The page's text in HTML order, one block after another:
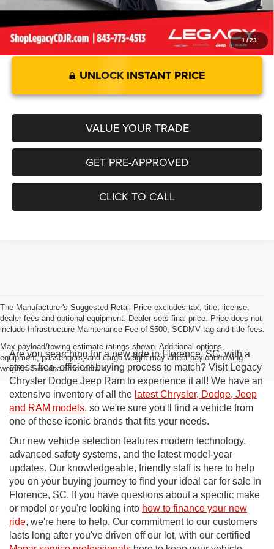
1 /23
UNLOCK INSTANT PRICE
VALUE YOUR TRADE
GET PRE-APPROVED
CLICK TO CALL
The Manufacturer's Suggested Retail Price excludes tax, title, license,
dealer fees and optional equipment. Dealer sets final price. Price does not
include Infrastructure Maintenance Fee of $500, SCDMV tag and title fees.
Max payload/towing estimate ratings shown. Additional options,
equipment, passengers, and cargo weight may affect payload/towing
weights. See dealer for details.
Are you searching for a new ride in Florence, SC, with a
stress-free, efficient buying process to match? Visit Legacy
Chrysler Dodge Jeep Ram to experience it all! We have an
extensive inventory of all the latest Chrysler, Dodge, Jeep
and RAM models, so we're sure you'll find a vehicle from
one of these iconic brands that fits your needs.
Our new vehicle selection features modern technology,
advanced safety systems, and the latest model-year
updates. Our knowledgeable, friendly staff is here to help
you on your buying journey to find your ideal car for sale in
Florence, SC. If you have questions about a specific make
or model or you're looking into how to finance your new
ride, we're here to help. Our commitment to our customers
lasts long after you've driven off our lot, with our certified